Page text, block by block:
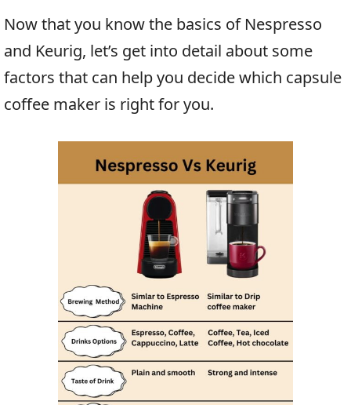
Now that you know the basics of Nespresso
and Keurig, let’s get into detail about some
factors that can help you decide which capsule
coffee maker is right for you.